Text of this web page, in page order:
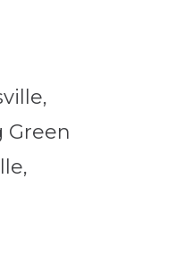
Green